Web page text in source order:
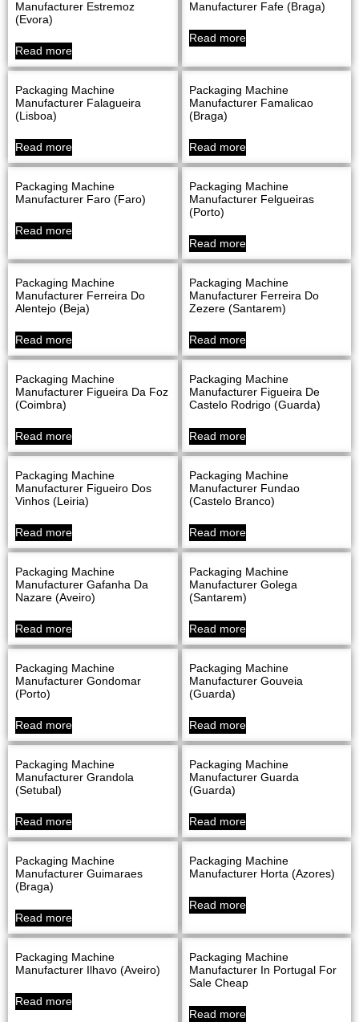
Manufacturer Estremoz
(evora)
Read more
Manufacturer Fafe (Braga)
Read more
Packaging Machine
Manufacturer Falagueira
(Lisboa)
Read more
Packaging Machine
Manufacturer Famalicao
(Braga)
Read more
Packaging Machine
Manufacturer Faro (Faro)
Read more
Packaging Machine
Manufacturer Felgueiras
(Porto)
Read more
Packaging Machine
Manufacturer Ferreira Do
Alentejo (Beja)
Read more
Packaging Machine
Manufacturer Ferreira Do
Zezere (Santarem)
Read more
Packaging Machine
Manufacturer Figueira Da Foz
(Coimbra)
Read more
Packaging Machine
Manufacturer Figueira De
Castelo Rodrigo (Guarda)
Read more
Packaging Machine
Manufacturer Figueiro Dos
Vinhos (Leiria)
Read more
Packaging Machine
Manufacturer Fundao
(Castelo Branco)
Read more
Packaging Machine
Manufacturer Gafanha Da
Nazare (Aveiro)
Read more
Packaging Machine
Manufacturer Golega
(Santarem)
Read more
Packaging Machine
Manufacturer Gondomar
(Porto)
Read more
Packaging Machine
Manufacturer Gouveia
(Guarda)
Read more
Packaging Machine
Manufacturer Grandola
(Setubal)
Read more
Packaging Machine
Manufacturer Guarda
(Guarda)
Read more
Packaging Machine
Manufacturer Guimaraes
(Braga)
Read more
Packaging Machine
Manufacturer Horta (Azores)
Read more
Packaging Machine
Manufacturer Ilhavo (Aveiro)
Read more
Packaging Machine
Manufacturer In Portugal For
Sale Cheap
Read more